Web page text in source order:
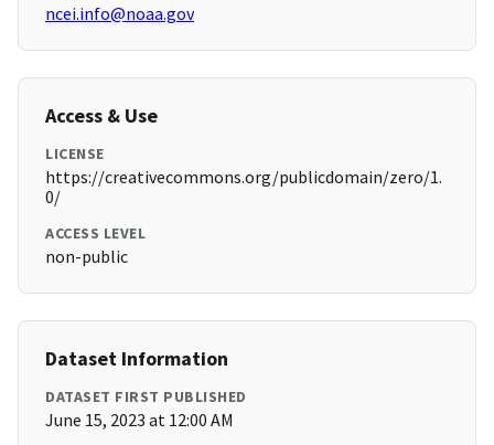
ncei.info@noaa.gov
Access & Use
LICENSE
https://creativecommons.org/publicdomain/zero/1.
0/
ACCESS LEVEL
non-public
Dataset Information
DATASET FIRST PUBLISHED
June 15, 2023 at 12:00 AM